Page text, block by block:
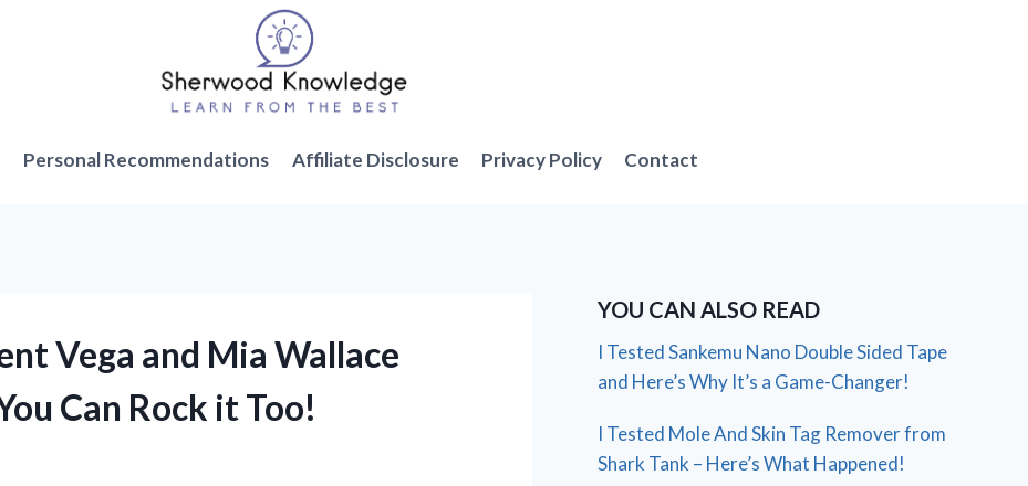
Personal Recommendations Affiliate Disclosure Privacy Policy Contact
Vega and Mia Wallace
Can Rock it Too!
YOU CAN ALSO READ
I Tested Sankemu Nano Double Sided Tape
and Here’s Why It’s a Game-Changer!
I Tested Mole And Skin Tag Remover from
Shark Tank – Here’s What Happened!